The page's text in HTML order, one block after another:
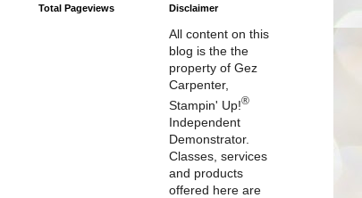
Total Pageviews Disclaimer
All content on this
blog is the the
property of Gez
Carpenter,
Stampin' Up!®
Independent
Demonstrator.
Classes, services
and products
offered here are